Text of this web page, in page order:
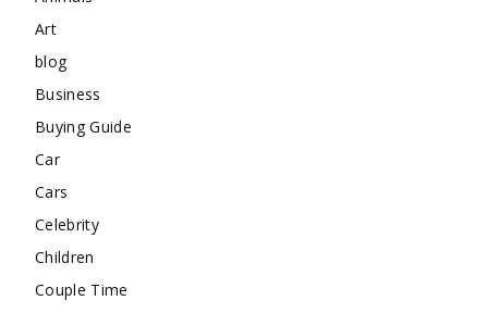
Art
blog
Business
Buying Guide
Car
Cars
Celebrity
Children
Couple Time